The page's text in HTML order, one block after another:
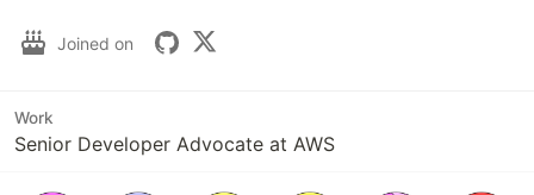
Joined on
Work
Senior Developer Advocate at AWS